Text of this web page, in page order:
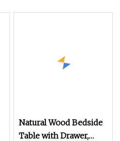
Natural Wood Bedside
Table with Drawer,